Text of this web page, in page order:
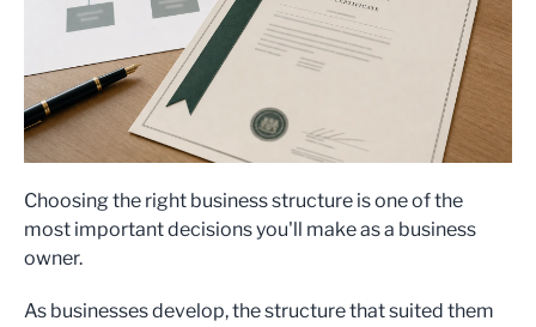
Choosing the right business structure is one of the
most important decisions you'll make as a business
owner.
As businesses develop, the structure that suited them